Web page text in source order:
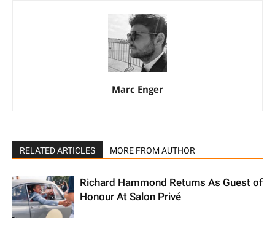
Marc Enger
RELATED ARTICLES MORE FROM AUTHOR
Richard Hammond Returns As Guest of
Honour At Salon Privé